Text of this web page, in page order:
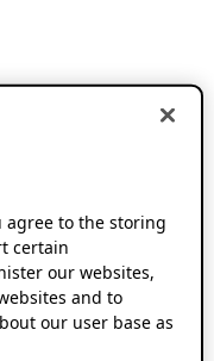
agree to the storing
certain
our websites,
and to
our user base as